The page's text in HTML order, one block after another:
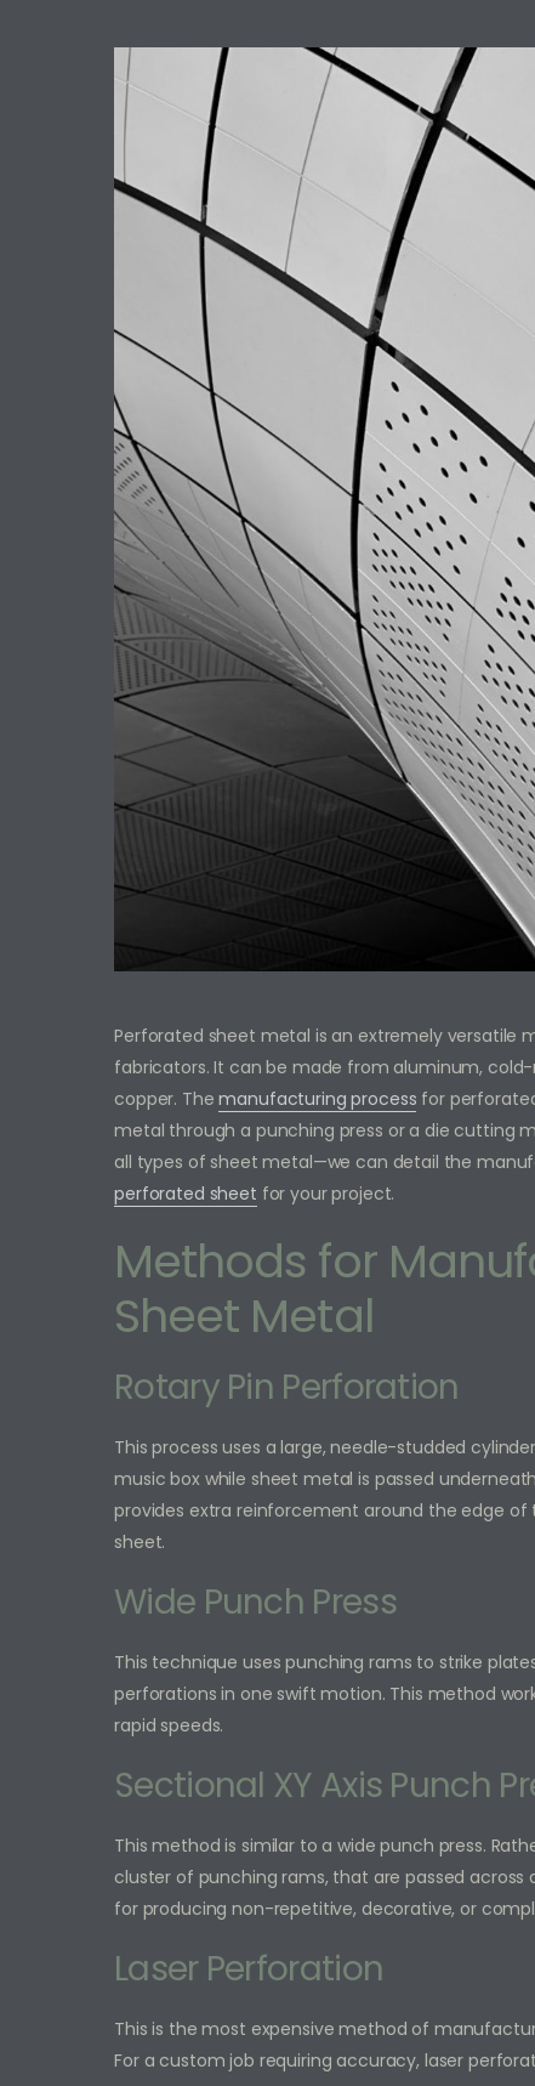
Perforated sheet metal is an extremely versatile
fabricators. It can be made from aluminum, cold-
copper. Themanufacturing process for
metal through a punching press or a die cutting
all types of sheet metal—we can detail the
perforated sheet for your project.
Methods for
Sheet Metal
Rotary Pin Perforation
This process uses a large, needle-studded
music box while sheet metal is passed
provides extra reinforcement around the edge
sheet.
Wide Punch Press
This technique uses punching rams to strike
perforations in one swift motion. This method
rapid speeds.
Sectional XY Axis Punch
This method is similar to a wide punch press.
cluster of punching rams, that are passed
for producing non-repetitive, decorative, or
Laser Perforation
This is the most expensive method of
For a custom job requiring accuracy, laser